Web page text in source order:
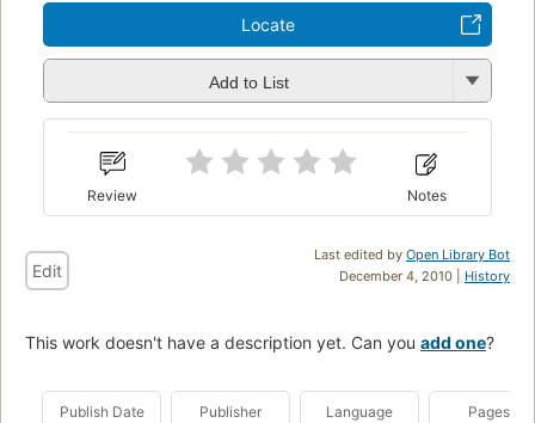
Locate
Add to List
Review Notes
Last edited by Open Library Bot
December 4, 2010 | History
Edit
This work doesn't have a description yet. Can you add one?
Publish Date Publisher Language Pages